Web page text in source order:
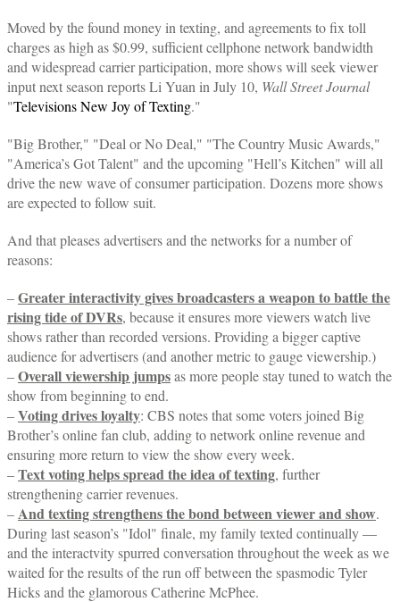
Moved by the found money in texting, and agreements to fix toll
charges as high as $0.99, sufficient cellphone network bandwidth
and widespread carrier participation, more shows will seek viewer
input next season reports Li Yuan in July 10, Wall Street Journal
"Televisions New Joy of Texting."
"Big Brother," "Deal or No Deal," "The Country Music Awards,"
"America’s Got Talent" and the upcoming "Hell’s Kitchen" will all
drive the new wave of consumer participation. Dozens more shows
are expected to follow suit.
And that pleases advertisers and the networks for a number of
reasons:
–Greater interactivity gives broadcasters a weapon to battle the
rising tide of DVRs, because it ensures more viewers watch live
shows rather than recorded versions. Providing a bigger captive
audience for advertisers (and another metric to gauge viewership.)
–Overall viewership jumpsas more people stay tuned to watch the
show from beginning to end.
–Voting drives loyalty: CBS notes that some voters joined Big
Brother’s online fan club, adding to network online revenue and
ensuring more return to view the show every week.
–Textvoting helps spread the idea of texting, further
strengthening carrier revenues.
–Andtexting strengthens the bond between viewer and show.
During last season’s "Idol" finale, my family texted continually —
and the interactvity spurred conversation throughout the week as we
waited for the results of the run off between the spasmodic Tyler
Hicks and the glamorous Catherine McPhee.